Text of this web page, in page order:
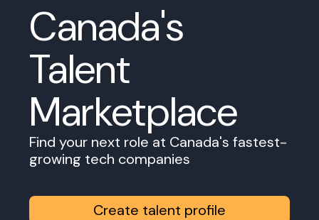
Canada's
Talent
Marketplace
Find your next role at Canada's fastest-
growing tech companies
Create talent profile